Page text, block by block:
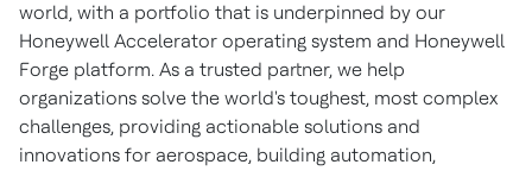
world, with a portfolio that is underpinned by our
Honeywell Accelerator operating system and Honeywell
Forge platform. As a trusted partner, we help
organizations solve the world's toughest, most complex
challenges, providing actionable solutions and
innovations for aerospace, building automation,